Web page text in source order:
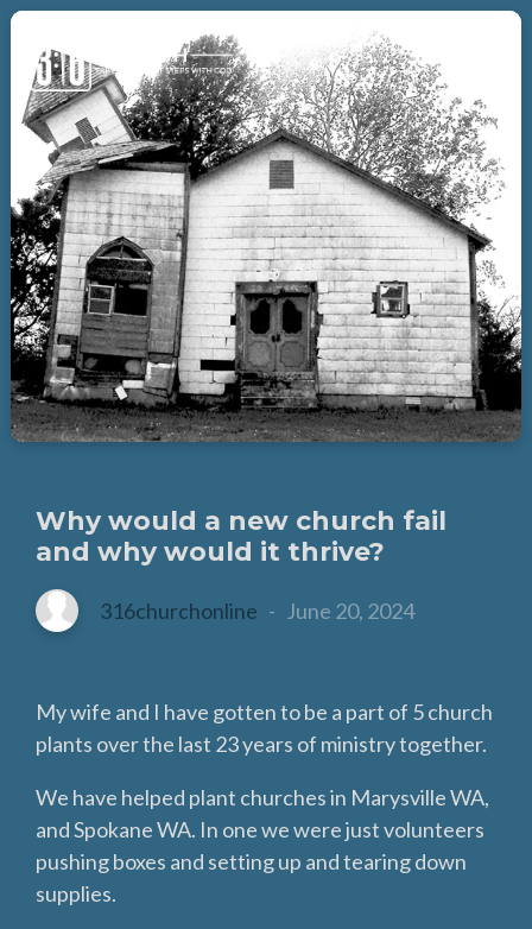
Why would a new church fail
and why would it thrive?
316churchonline - June 20, 2024
My wife and I have gotten to be a part of 5 church
plants over the last 23 years of ministry together.
We have helped plant churches in Marysville WA,
and Spokane WA. In one we were just volunteers
pushing boxes and setting up and tearing down
supplies.